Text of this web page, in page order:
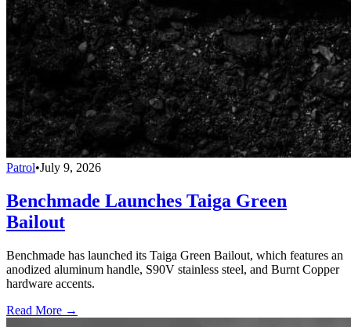
Patrol•July 9, 2026
Benchmade Launches Taiga Green
Bailout
Benchmade has launched its Taiga Green Bailout, which features an
anodized aluminum handle, S90V stainless steel, and Burnt Copper
hardware accents.
Read More →